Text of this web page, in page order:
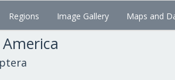
Regions Image Gallery Maps and